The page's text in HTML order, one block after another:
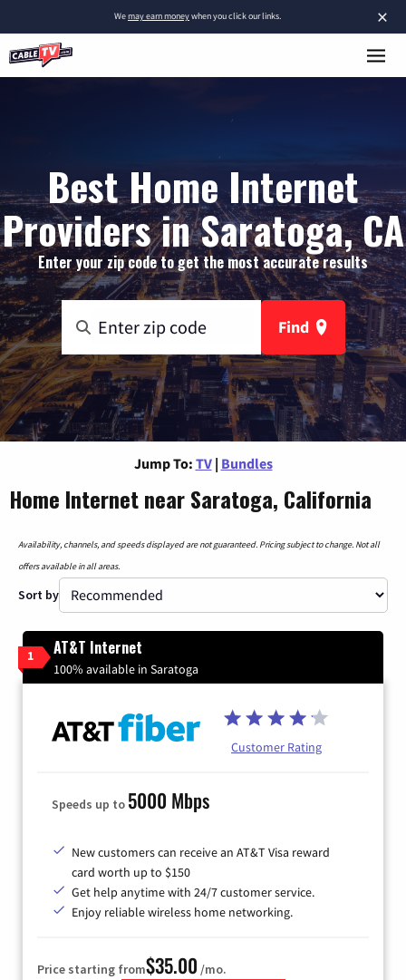
×
Wemay earn moneywhen you click our links.
Best Home Internet
Providers in Saratoga, CA
Enter your zip code to get the most accurate results
Find
Jump To: TV | Bundles
Home Internet near Saratoga, California
Availability, channels, and speeds displayed are not guaranteed. Pricing subject to change. Not all
offers available in all areas.
Sort by
1 AT&T Internet
100% available in Saratoga
Customer Rating
Speeds up to 5000 Mbps
New customers can receive an AT&T Visa reward
card worth up to $150
Get help anytime with 24/7 customer service.
Enjoy reliable wireless home networking.
Price starting from$35.00 /mo.